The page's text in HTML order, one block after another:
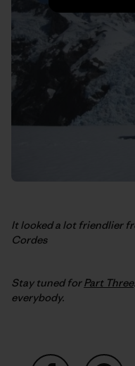
It looked a lot friendlier
Cordes
Stay tuned forPart Three
everybody.